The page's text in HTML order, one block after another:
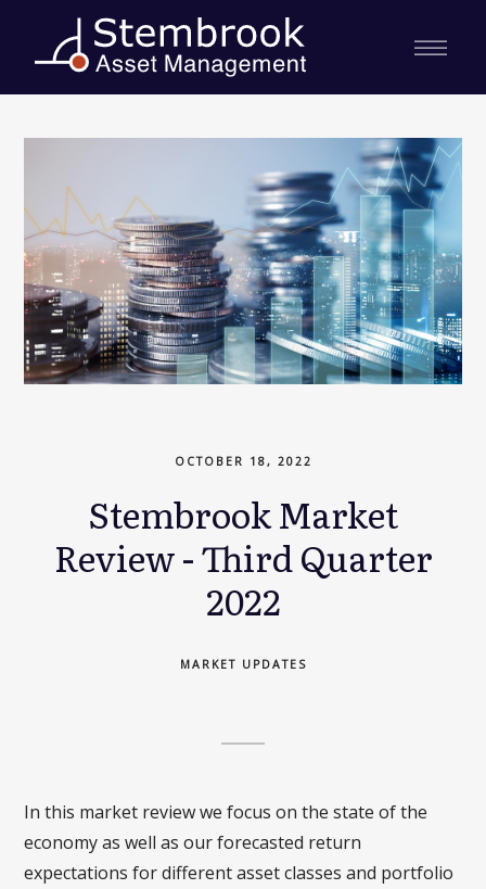
OCTOBER 18, 2022
Stembrook Market
Review - Third Quarter
2022
MARKET UPDATES
In this market review we focus on the state of the
economy as well as our forecasted return
expectations for different asset classes and portfolio